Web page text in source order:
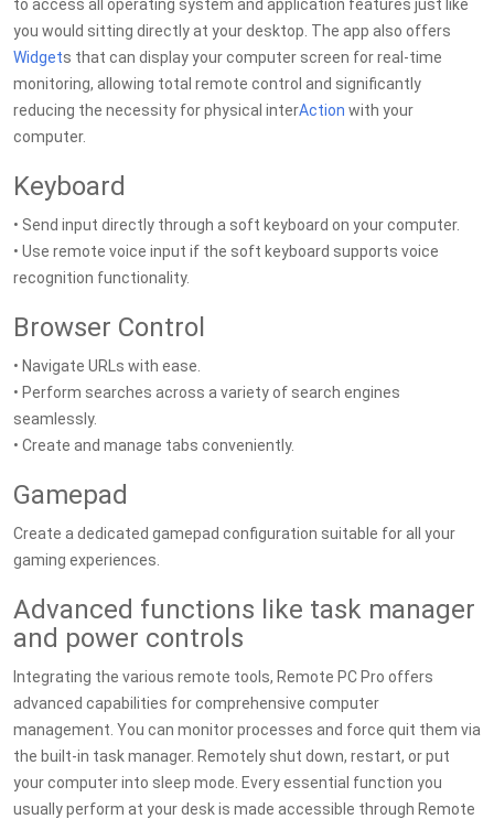
to access all operating system and application features just like
you would sitting directly at your desktop. The app also offers
Widgets that can display your computer screen for real-time
monitoring, allowing total remote control and significantly
reducing the necessity for physical interAction with your
computer.
Keyboard
• Send input directly through a soft keyboard on your computer.
• Use remote voice input if the soft keyboard supports voice
recognition functionality.
Browser Control
• Navigate URLs with ease.
• Perform searches across a variety of search engines
seamlessly.
• Create and manage tabs conveniently.
Gamepad
Create a dedicated gamepad configuration suitable for all your
gaming experiences.
Advanced functions like task manager
and power controls
Integrating the various remote tools, Remote PC Pro offers
advanced capabilities for comprehensive computer
management. You can monitor processes and force quit them via
the built-in task manager. Remotely shut down, restart, or put
your computer into sleep mode. Every essential function you
usually perform at your desk is made accessible through Remote